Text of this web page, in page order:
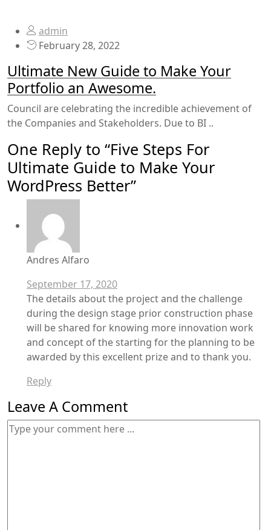
admin
February 28, 2022
Ultimate New Guide to Make Your
Portfolio an Awesome.
Council are celebrating the incredible achievement of
the Companies and Stakeholders. Due to BI ..
One Reply to “Five Steps For
Ultimate Guide to Make Your
WordPress Better”
Andres Alfaro
September 17, 2020
The details about the project and the challenge
during the design stage prior construction phase
will be shared for knowing more innovation work
and concept of the starting for the planning to be
awarded by this excellent prize and to thank you.
Reply
Leave A Comment